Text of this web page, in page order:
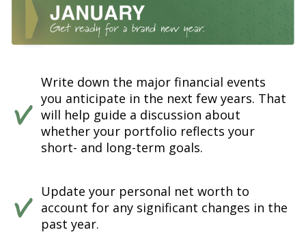
Write down the major financial events
you anticipate in the next few years. That
will help guide a discussion about
whether your portfolio reflects your
short- and long-term goals.
Update your personal net worth to
account for any significant changes in the
past year.